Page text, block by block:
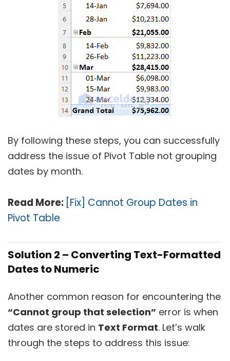
By following these steps, you can successfully
address the issue of Pivot Table not grouping
dates by month.
Read More: [Fix] Cannot Group Dates in
Pivot Table
Solution 2 – Converting Text-Formatted
Dates to Numeric
Another common reason for encountering the
“Cannot group that selection” error is when
dates are stored in Text Format. Let’s walk
through the steps to address this issue: